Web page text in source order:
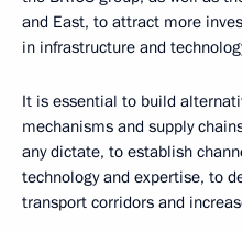
and East, to attract more
in infrastructure and
It is essential to build
mechanisms and supply
any dictate, to establish
technology and expertise, to
transport corridors and